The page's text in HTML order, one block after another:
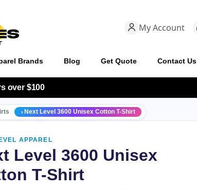
My Account
Brands Blog Get Quote Contact Us
over $100
Next Level 3600 Unisex Cotton T-Shirt
APPAREL
Level 3600 Unisex
T-Shirt